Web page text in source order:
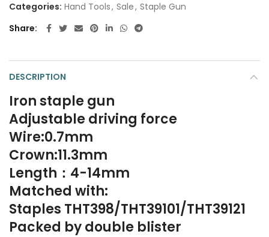
Categories: Hand Tools, Sale, Staple Gun
Share
DESCRIPTION
Iron staple gun
Adjustable driving force
Wire:0.7mm
Crown:11.3mm
Length：4-14mm
Matched with:
Staples THT398/THT39101/THT39121
Packed by double blister